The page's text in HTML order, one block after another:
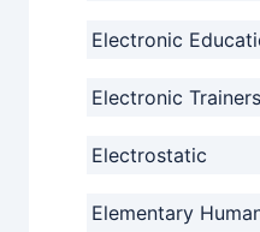
Electronic
Electronic Trainers
Electrostatic
Elementary